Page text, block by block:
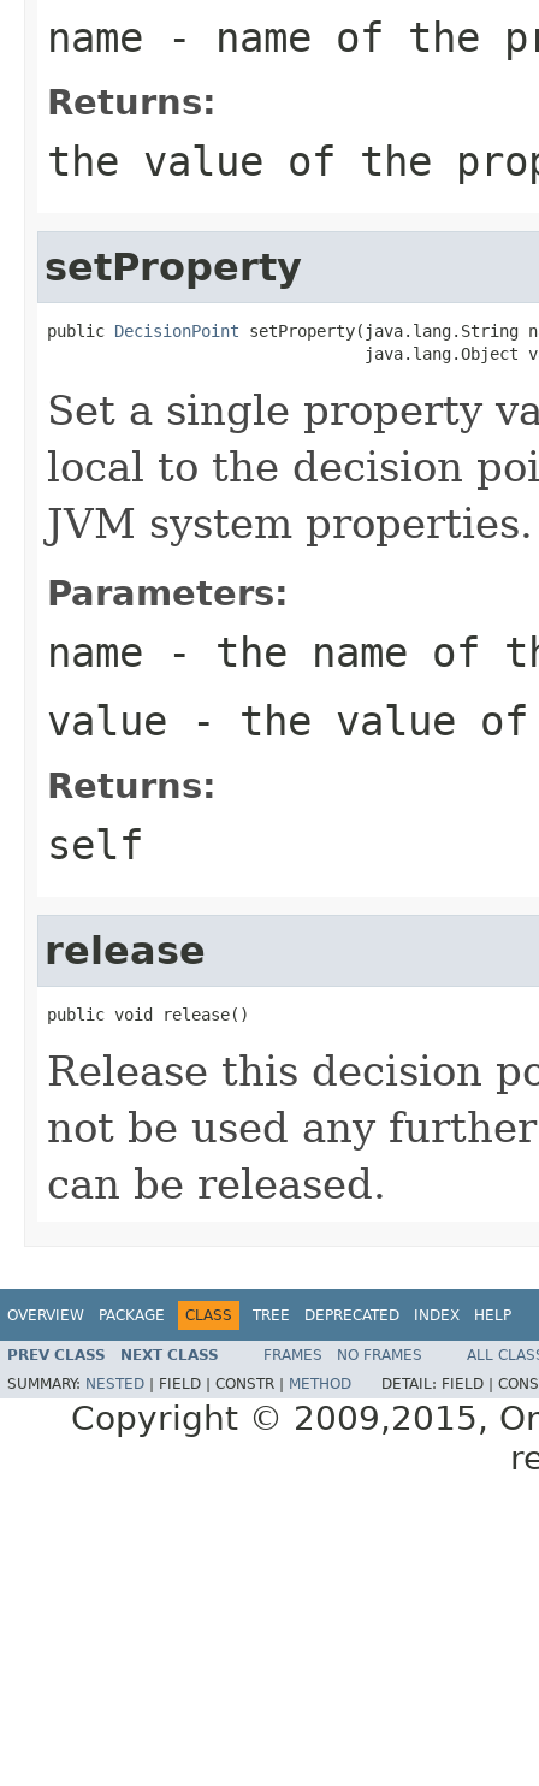
name - name of the
Returns:
the value of the
setProperty
public DecisionPoint setProperty(java.lang.String
Set a single property
local to the decision
JVM system properties.
Parameters:
name - the name of
value - the value of
Returns:
self
release
Release this decision
not be used any
can be released.
OVERVIEW PACKAGE CLASS TREE DEPRECATED INDEX HELP
PREV CLASS NEXT CLASS FRAMES NO FRAMES
ALL
SUMMARY: NESTED FIELD | CONSTR | METHOD DETAIL: FIELD |
Copyright © 2009,2015,